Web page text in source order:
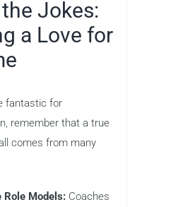
Jokes:
a Love for
fantastic for
remember that a true
comes from many
Role Models: Coaches